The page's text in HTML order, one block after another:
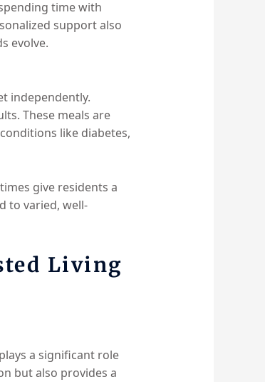
time with
support also
evolve.
independently.
These meals are
like diabetes,
give residents a
to varied, well-
Living
a significant role
but also provides a